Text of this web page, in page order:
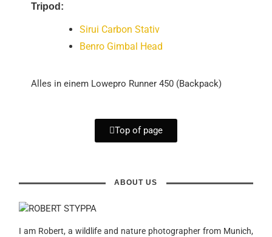
Tripod:
Sirui Carbon Stativ
Benro Gimbal Head
Alles in einem Lowepro Runner 450 (Backpack)
Top of page
ABOUT US
I am Robert, a wildlife and nature photographer from Munich,